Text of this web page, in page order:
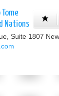
Nations
Suite 1807